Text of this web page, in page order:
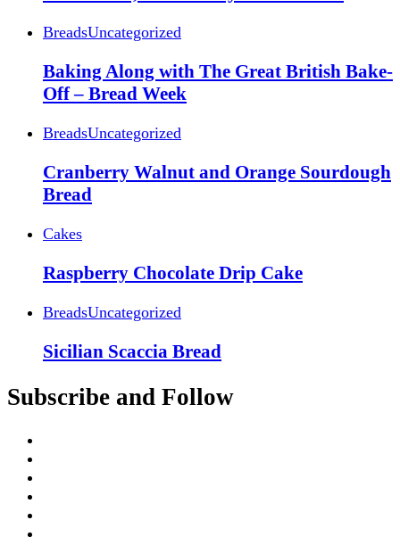
BreadsUncategorized
Baking Along with The Great British Bake-
Off – Bread Week
BreadsUncategorized
Cranberry Walnut and Orange Sourdough
Bread
Cakes
Raspberry Chocolate Drip Cake
BreadsUncategorized
Sicilian Scaccia Bread
Subscribe and Follow